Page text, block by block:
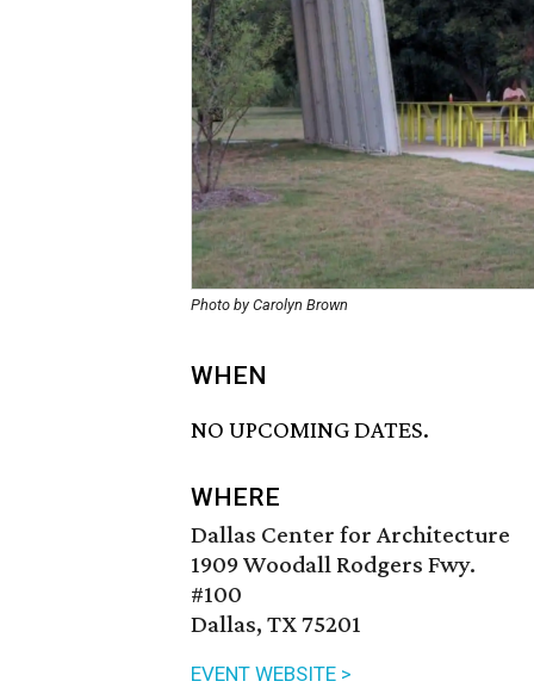
Photo by Carolyn Brown
WHEN
NO UPCOMING DATES.
WHERE
Dallas Center for Architecture
1909 Woodall Rodgers Fwy.
#100
Dallas, TX 75201
EVENT WEBSITE >